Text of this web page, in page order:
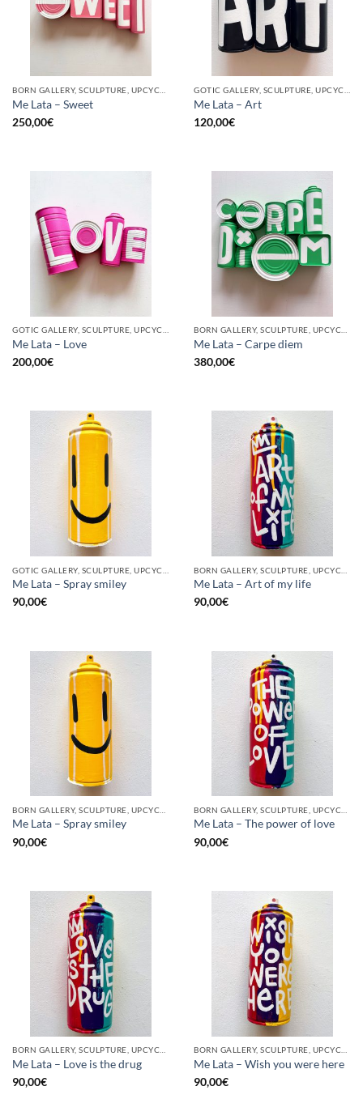
Me Lata – Sweet
250,00€
Me Lata – Art
120,00€
GOTIC GALLERY, SCULPTURE, UPCYCLE
Me Lata – Love
200,00€
BORN GALLERY, SCULPTURE, UPCYCLE
Me Lata – Carpe diem
380,00€
Me Lata – Spray smiley
90,00€
Me Lata – Art of my life
90,00€
Me Lata – Spray smiley
90,00€
Me Lata – The power of love
90,00€
Me Lata – Love is the drug
90,00€
Me Lata – Wish you were here
90,00€